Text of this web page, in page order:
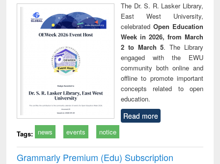
The Dr. S. R. Lasker Library,
East West University,
celebrated Open Education
Week in 2026, from March
2 to March 5. The Library
engaged with the EWU
community both online and
offline to promote important
concepts related to open
education.
Read more
Tags: news events notice
Grammarly Premium (Edu) Subscription